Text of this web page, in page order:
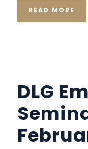
READ MORE
DLG